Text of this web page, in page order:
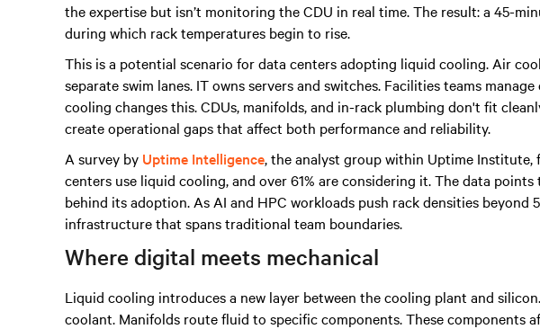
the expertise but isn’t monitoring the CDU in real time. The result: a 45-
during which rack temperatures begin to rise.
This is a potential scenario for data centers adopting liquid cooling. Air
separate swim lanes. IT owns servers and switches. Facilities teams
cooling changes this. CDUs, manifolds, and in-rack plumbing don't fit
create operational gaps that affect both performance and reliability.
A survey by Uptime Intelligence, the analyst group within Uptime Institute,
centers use liquid cooling, and over 61% are considering it. The data
behind its adoption. As AI and HPC workloads push rack densities beyond
infrastructure that spans traditional team boundaries.
Where digital meets mechanical
Liquid cooling introduces a new layer between the cooling plant and
coolant. Manifolds route fluid to specific components. These components